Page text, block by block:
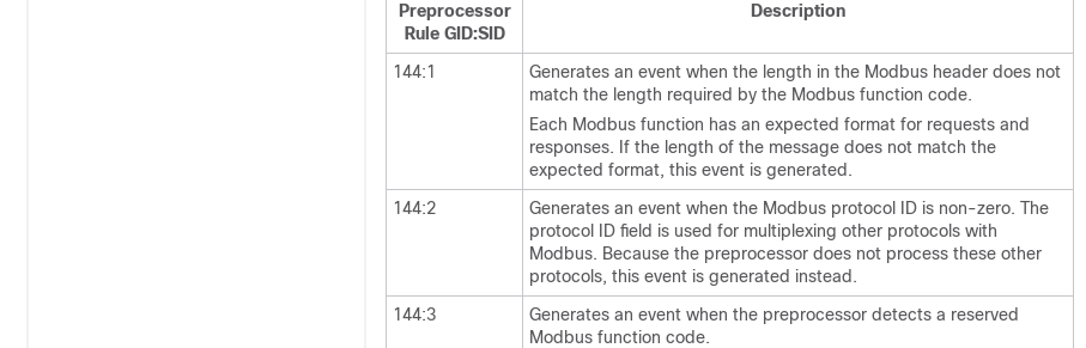
Preprocessor
Rule GID:SID
Description
144:1
Generates an event when the length in the Modbus header does not
match the length required by the Modbus function code.
Each Modbus function has an expected format for requests and
responses. If the length of the message does not match the
expected format, this event is generated.
144:2
Generates an event when the Modbus protocol ID is non-zero. The
protocol ID field is used for multiplexing other protocols with
Modbus. Because the preprocessor does not process these other
protocols, this event is generated instead.
144:3
Generates an event when the preprocessor detects a reserved
Modbus function code.